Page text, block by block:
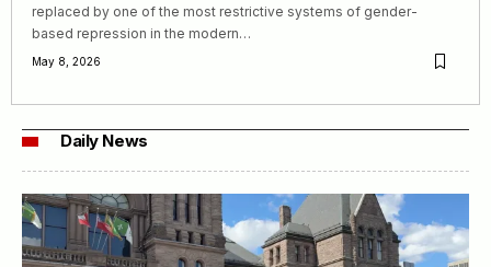
replaced by one of the most restrictive systems of gender-
based repression in the modern…
May 8, 2026
Daily News